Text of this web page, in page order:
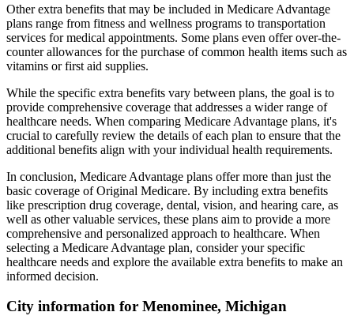
Other extra benefits that may be included in Medicare Advantage
plans range from fitness and wellness programs to transportation
services for medical appointments. Some plans even offer over-the-
counter allowances for the purchase of common health items such as
vitamins or first aid supplies.
While the specific extra benefits vary between plans, the goal is to
provide comprehensive coverage that addresses a wider range of
healthcare needs. When comparing Medicare Advantage plans, it's
crucial to carefully review the details of each plan to ensure that the
additional benefits align with your individual health requirements.
In conclusion, Medicare Advantage plans offer more than just the
basic coverage of Original Medicare. By including extra benefits
like prescription drug coverage, dental, vision, and hearing care, as
well as other valuable services, these plans aim to provide a more
comprehensive and personalized approach to healthcare. When
selecting a Medicare Advantage plan, consider your specific
healthcare needs and explore the available extra benefits to make an
informed decision.
City information for Menominee, Michigan